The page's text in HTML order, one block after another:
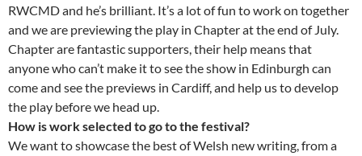
RWCMD and he’s brilliant. It’s a lot of fun to work on together
and we are previewing the play in Chapter at the end of July.
Chapter are fantastic supporters, their help means that
anyone who can’t make it to see the show in Edinburgh can
come and see the previews in Cardiff, and help us to develop
the play before we head up.
How is work selected to go to the festival?
We want to showcase the best of Welsh new writing, from a